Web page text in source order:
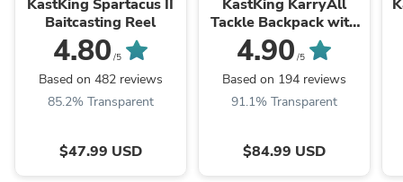
KastKing Spartacus II
Baitcasting Reel
4.80 /5
Based on 482 reviews
85.2% Transparent
$47.99 USD
KastKing KarryAll
Tackle Backpack with
Rod Holders 4 Tackle
Boxes
4.90 /5
Based on 194 reviews
91.1% Transparent
$84.99 USD